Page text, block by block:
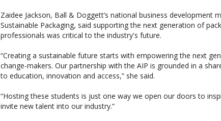
Zaidee Jackson, Ball & Doggett’s national business development
Sustainable Packaging, said supporting the next generation of
professionals was critical to the industry's future.
“Creating a sustainable future starts with empowering the next
change-makers. Our partnership with the AIP is grounded in a
to education, innovation and access,” she said.
“Hosting these students is just one way we open our doors to
invite new talent into our industry.”